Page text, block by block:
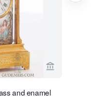
View seller
and enamel